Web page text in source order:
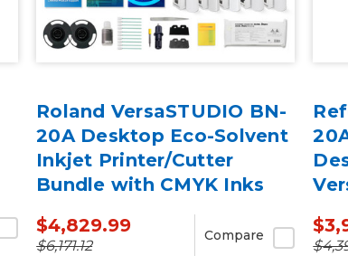
Roland VersaSTUDIO BN-
20A Desktop Eco-Solvent
Inkjet Printer/Cutter
Bundle with CMYK Inks
$4,829.99
$6,171.12
Compare